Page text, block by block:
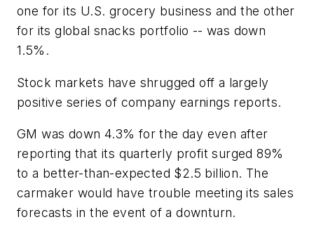
one for its U.S. grocery business and the other
for its global snacks portfolio -- was down
1.5%.
Stock markets have shrugged off a largely
positive series of company earnings reports.
GM was down 4.3% for the day even after
reporting that its quarterly profit surged 89%
to a better-than-expected $2.5 billion. The
carmaker would have trouble meeting its sales
forecasts in the event of a downturn.